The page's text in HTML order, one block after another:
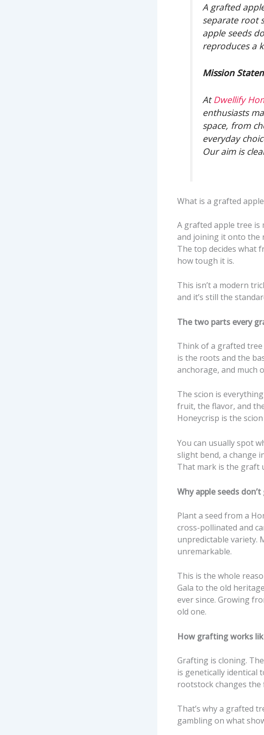
A grafted
separate root
apple seeds
reproduces a
Mission
AtDwellify
enthusiasts
space, from
everyday
Our aim is
What is a grafted
A grafted apple tree is
and joining it onto the
The top decides what
how tough it is.
This isn’t a modern
and it’s still the
The two parts every
Think of a grafted
is the roots and the
anchorage, and much
The scion is
fruit, the flavor, and
Honeycrisp is the
You can usually spot
slight bend, a change
That mark is the graft
Why apple seeds
Plant a seed from a
cross-pollinated and
unpredictable variety.
unremarkable.
This is the whole
Gala to the old
ever since. Growing
old one.
How grafting works
Grafting is cloning.
is genetically identical
rootstock changes
That’s why a grafted
gambling on what